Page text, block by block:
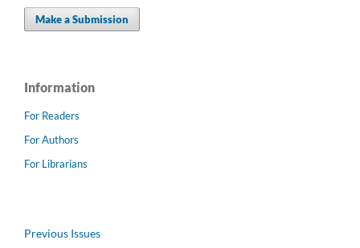
Make a Submission
Information
For Readers
For Authors
For Librarians
Previous Issues